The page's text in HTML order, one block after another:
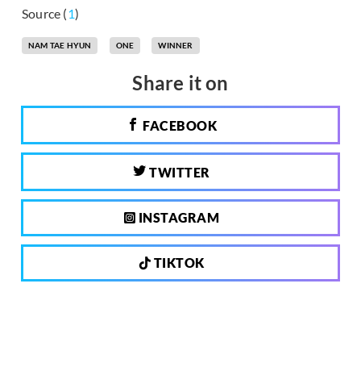
Source (1)
NAM TAE HYUN ONE WINNER
Share it on
FACEBOOK
TWITTER
INSTAGRAM
TIKTOK